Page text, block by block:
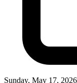
Sunday, May 17, 2026